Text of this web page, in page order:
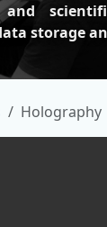
and
storage
Holography